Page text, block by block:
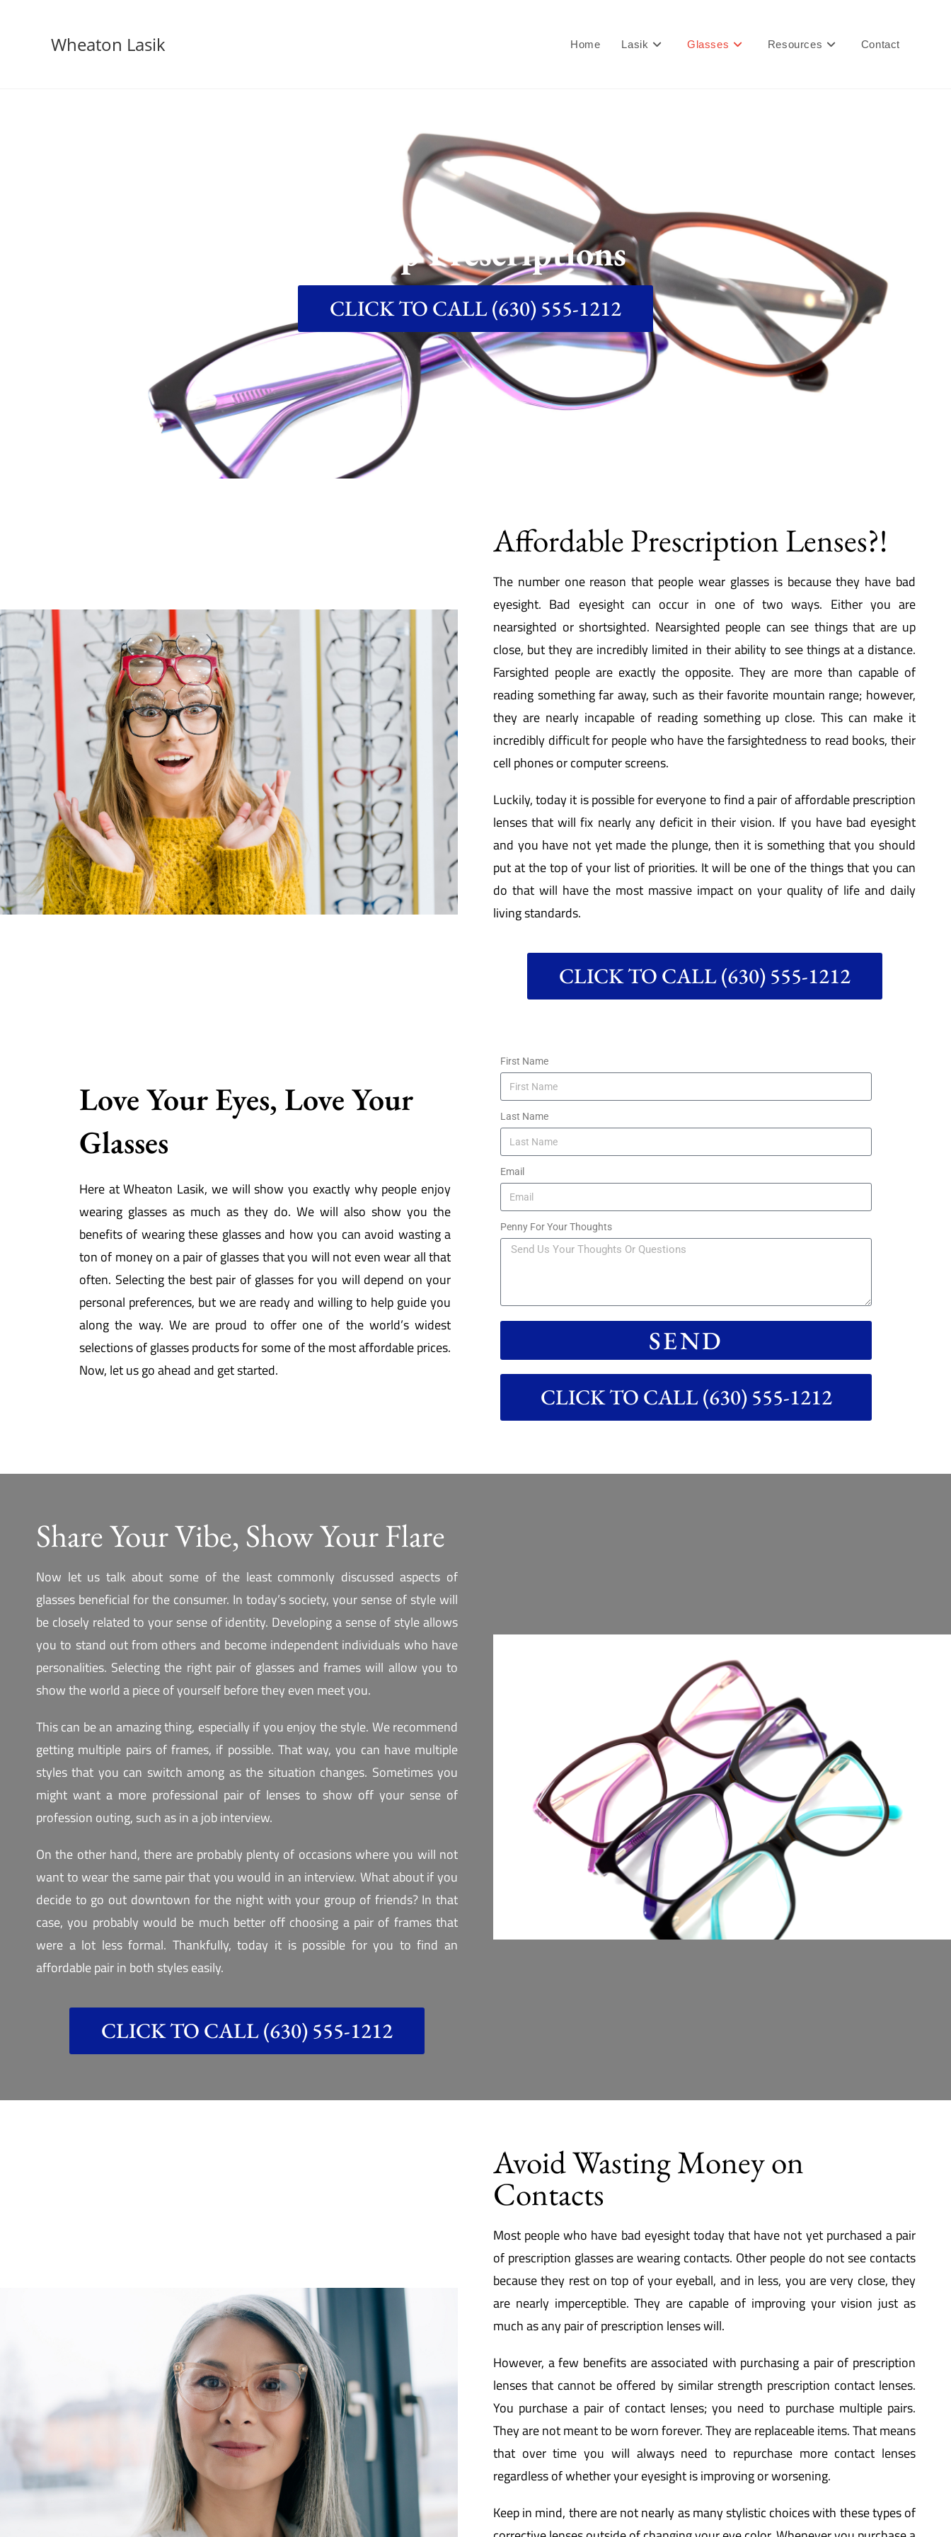
Wheaton Lasik Home Lasik Glasses Resources Contact
Cheap Prescriptions
CLICK TO CALL (630) 555-1212
Affordable Prescription Lenses?!
The number one reason that people wear glasses is because they have bad
eyesight. Bad eyesight can occur in one of two ways. Either you are
nearsighted or shortsighted. Nearsighted people can see things that are up
close, but they are incredibly limited in their ability to see things at a distance.
Farsighted people are exactly the opposite. They are more than capable of
reading something far away, such as their favorite mountain range; however,
they are nearly incapable of reading something up close. This can make it
incredibly difficult for people who have the farsightedness to read books, their
cell phones or computer screens.
Luckily, today it is possible for everyone to find a pair of affordable prescription
lenses that will fix nearly any deficit in their vision. If you have bad eyesight
and you have not yet made the plunge, then it is something that you should
put at the top of your list of priorities. It will be one of the things that you can
do that will have the most massive impact on your quality of life and daily
living standards.
CLICK TO CALL (630) 555-1212
Love Your Eyes, Love Your
Glasses
Here at Wheaton Lasik, we will show you exactly why people enjoy
wearing glasses as much as they do. We will also show you the
benefits of wearing these glasses and how you can avoid wasting a
ton of money on a pair of glasses that you will not even wear all that
often. Selecting the best pair of glasses for you will depend on your
personal preferences, but we are ready and willing to help guide you
along the way. We are proud to offer one of the world’s widest
selections of glasses products for some of the most affordable prices.
Now, let us go ahead and get started.
First Name
Last Name
Email
Penny For Your Thoughts
SEND
CLICK TO CALL (630) 555-1212
Share Your Vibe, Show Your Flare
Now let us talk about some of the least commonly discussed aspects of
glasses beneficial for the consumer. In today’s society, your sense of style will
be closely related to your sense of identity. Developing a sense of style allows
you to stand out from others and become independent individuals who have
personalities. Selecting the right pair of glasses and frames will allow you to
show the world a piece of yourself before they even meet you.
This can be an amazing thing, especially if you enjoy the style. We recommend
getting multiple pairs of frames, if possible. That way, you can have multiple
styles that you can switch among as the situation changes. Sometimes you
might want a more professional pair of lenses to show off your sense of
profession outing, such as in a job interview.
On the other hand, there are probably plenty of occasions where you will not
want to wear the same pair that you would in an interview. What about if you
decide to go out downtown for the night with your group of friends? In that
case, you probably would be much better off choosing a pair of frames that
were a lot less formal. Thankfully, today it is possible for you to find an
affordable pair in both styles easily.
CLICK TO CALL (630) 555-1212
Avoid Wasting Money on
Contacts
Most people who have bad eyesight today that have not yet purchased a pair
of prescription glasses are wearing contacts. Other people do not see contacts
because they rest on top of your eyeball, and in less, you are very close, they
are nearly imperceptible. They are capable of improving your vision just as
much as any pair of prescription lenses will.
However, a few benefits are associated with purchasing a pair of prescription
lenses that cannot be offered by similar strength prescription contact lenses.
You purchase a pair of contact lenses; you need to purchase multiple pairs.
They are not meant to be worn forever. They are replaceable items. That means
that over time you will always need to repurchase more contact lenses
regardless of whether your eyesight is improving or worsening.
Keep in mind, there are not nearly as many stylistic choices with these types of